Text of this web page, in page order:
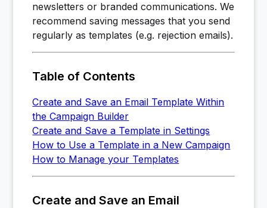
newsletters or branded communications. We
recommend saving messages that you send
regularly as templates (e.g. rejection emails).
Table of Contents
Create and Save an Email Template Within
the Campaign Builder
Create and Save a Template in Settings
How to Use a Template in a New Campaign
How to Manage your Templates
Create and Save an Email